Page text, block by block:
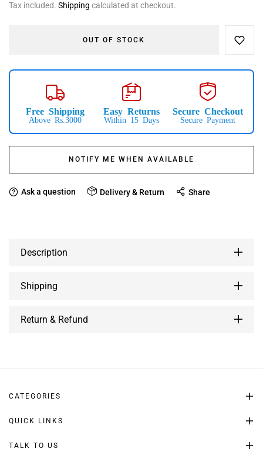
Tax included. Shipping calculated at checkout.
OUT OF STOCK
Free Shipping
Above Rs.3000
Easy Returns
Within 15 Days
Secure Checkout
Secure Payment
NOTIFY ME WHEN AVAILABLE
Ask a question Delivery & Return Share
Description
Shipping
Return & Refund
CATEGORIES
QUICK LINKS
TALK TO US